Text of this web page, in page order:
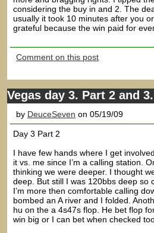
considering the buy in and 2. The
usually it took 10 minutes after you
grateful because the win paid for
Comment on this post
Vegas day 3. Part 2 and
by DeuceSeven on 05/19/09
Day 3 Part 2
I have few hands where I get
it vs. me since I’m a calling station.
thinking we were deeper. I thought
deep. But still I was 120bbs deep so
I’m more then comfortable calling
bombed an A river and I folded.
hu on the a 4s47s flop. He bet flop
win big or I can bet when checked